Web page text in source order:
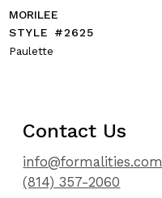
MORILEE
STYLE #2625
Paulette
Contact Us
info@formalities.com
(814) 357-2060